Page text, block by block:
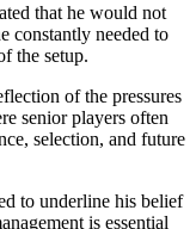
that he would not
constantly needed to
the setup.
of the pressures
senior players often
selection, and future
to underline his belief
is essential